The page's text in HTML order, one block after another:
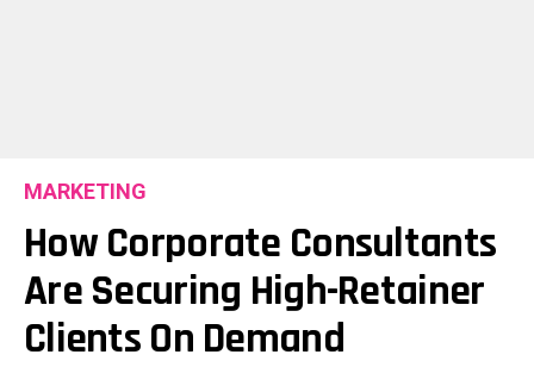
MARKETING
How Corporate Consultants
Are Securing High-Retainer
Clients On Demand